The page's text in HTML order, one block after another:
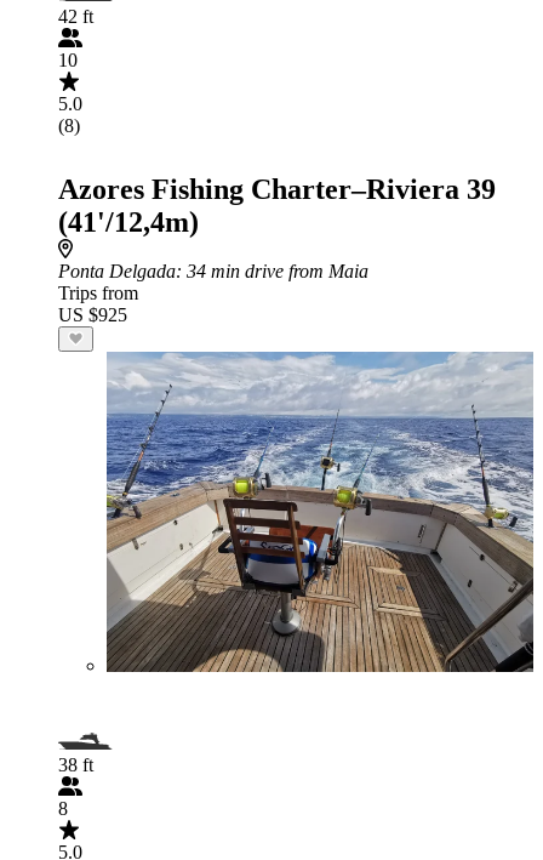
42 ft
10
5.0
(8)
Azores Fishing Charter–Riviera 39
(41'/12,4m)
Ponta Delgada: 34 min drive from Maia
Trips from
US $925
38 ft
8
5.0